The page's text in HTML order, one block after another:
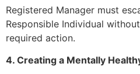
Registered Manager must
Responsible Individual
required action.
4. Creating a Mentally